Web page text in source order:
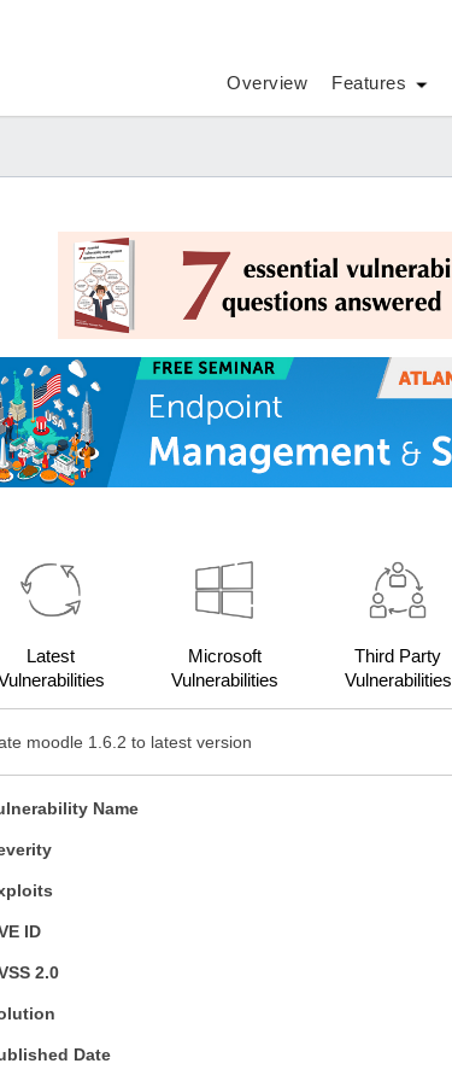
Overview Features
Latest
Microsoft
Vulnerabilities
Third Party
Vulnerabilities
moodle 1.6.2 to latest version
Name
ID
2.0
Date